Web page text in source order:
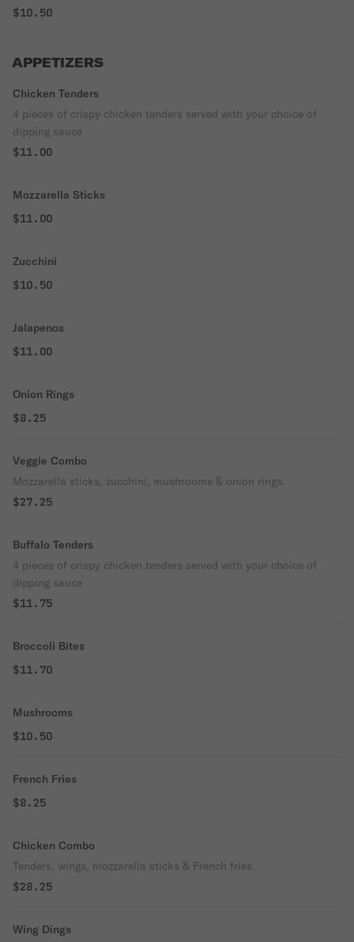
$10.50
APPETIZERS
Chicken Tenders
4 pieces of crispy chicken tenders served with your choice of
dipping sauce
$11.00
Mozzarella Sticks
$11.00
Zucchini
$10.50
Jalapenos
$11.00
Onion Rings
$8.25
Veggie Combo
Mozzarella sticks, zucchini, mushrooms & onion rings.
$27.25
Buffalo Tenders
4 pieces of crispy chicken tenders served with your choice of
dipping sauce
$11.75
Broccoli Bites
$11.70
Mushrooms
$10.50
French Fries
$8.25
Chicken Combo
Tenders, wings, mozzarella sticks & French fries.
$28.25
Wing Dings